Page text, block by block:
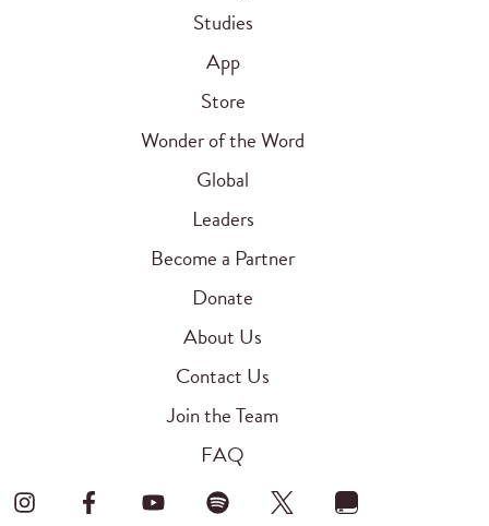
Studies
App
Store
Wonder of the Word
Global
Leaders
Become a Partner
Donate
About Us
Contact Us
Join the Team
FAQ